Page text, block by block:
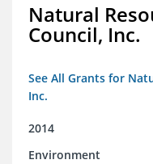
Natural
Council, Inc.
See All Grants for
Inc.
2014
Environment